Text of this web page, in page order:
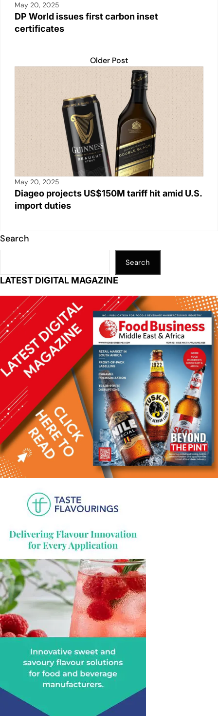
May 20, 2025
DP World issues first carbon inset
certificates
Older Post
May 20, 2025
Diageo projects US$150M tariff hit amid U.S.
import duties
Search
Search
LATEST DIGITAL MAGAZINE